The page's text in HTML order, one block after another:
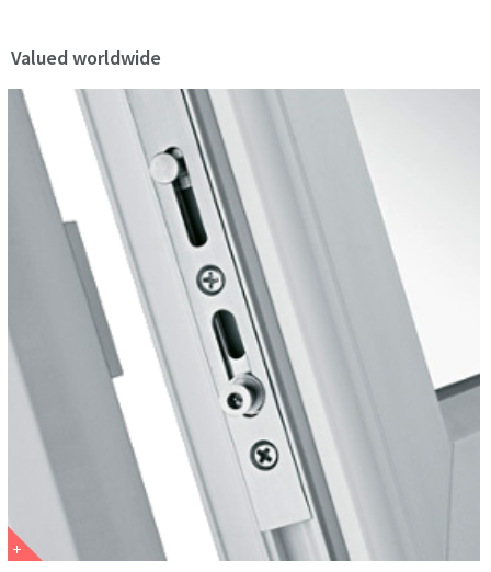
Valued worldwide